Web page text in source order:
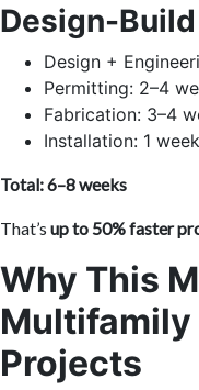
Design-
Design +
Permitting: 2–4
Fabrication: 3–4
Installation: 1 week
Total: 6–8 weeks
That’s up to 50% faster
Why This
Multifamily
Projects